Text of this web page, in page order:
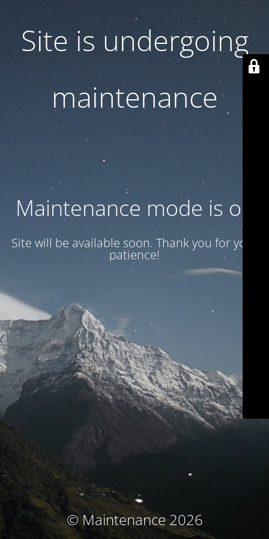
Site is undergoing
maintenance
Maintenance mode is on
Site will be available soon. Thank you for your
patience!
© Maintenance 2026